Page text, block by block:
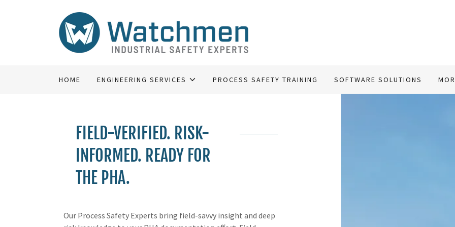
HOME ENGINEERING SERVICES PROCESS SAFETY TRAINING SOFTWARE SOLUTIONS
FIELD-VERIFIED. RISK-
INFORMED. READY FOR
THE PHA.
Our Process Safety Experts bring field-savvy insight and deep